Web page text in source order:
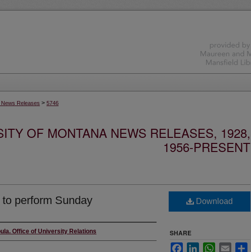
News Releases > 5746
OF MONTANA NEWS RELEASES, 1928,
1956-PRESENT
perform Sunday
Office of University Relations
Download
SHARE
FacebookLinkedInWhatsApp
Email